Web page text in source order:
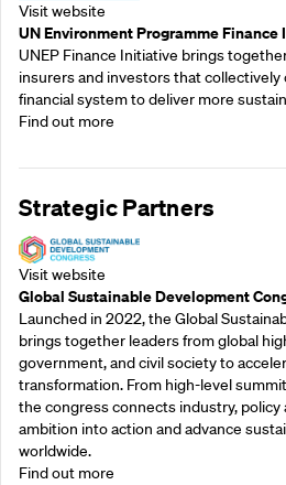
Visit website
UN Environment Programme
UNEP Finance Initiative brings
insurers and investors that collectively
financial system to deliver more
Find out more
Strategic Partners
Visit website
Global Sustainable Development
Launched in 2022, the Global
brings together leaders from global
government, and civil society to
transformation. From high-level
the congress connects industry,
ambition into action and advance
worldwide.
Find out more